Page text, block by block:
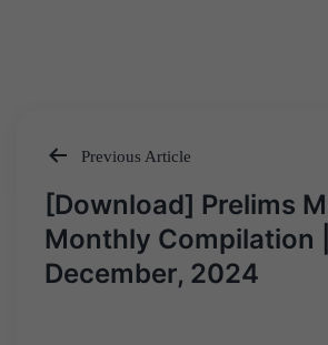
Post
navigation
Previous Article
[Download] Prelims
Monthly Compilation |
December, 2024